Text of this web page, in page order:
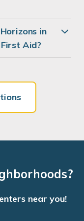
in
Aid?
near you!